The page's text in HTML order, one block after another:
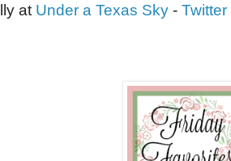
at Under a Texas Sky- Twitter